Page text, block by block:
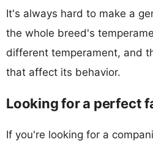
It's always hard to make a
the whole breed's
different temperament, and
that affect its behavior.
Looking for a perfect
If you're looking for a